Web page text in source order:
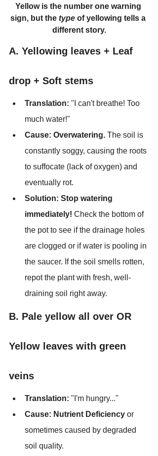
Yellow is the number one warning
sign, but the type of yellowing tells a
different story.
A. Yellowing leaves + Leaf
drop + Soft stems
Translation: "I can't breathe! Too
much water!"
Cause: Overwatering. The soil is
constantly soggy, causing the roots
to suffocate (lack of oxygen) and
eventually rot.
Solution: Stop watering
immediately! Check the bottom of
the pot to see if the drainage holes
are clogged or if water is pooling in
the saucer. If the soil smells rotten,
repot the plant with fresh, well-
draining soil right away.
B. Pale yellow all over OR
Yellow leaves with green
veins
Translation: "I'm hungry..."
Cause: Nutrient Deficiency or
sometimes caused by degraded
soil quality.